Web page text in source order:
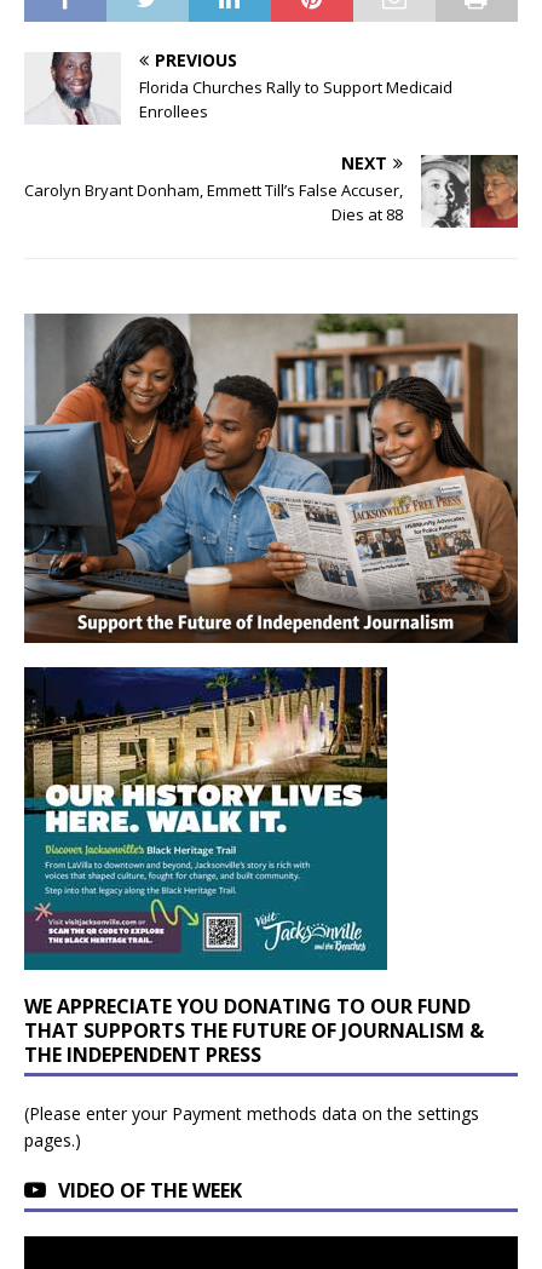
PREVIOUS
Florida Churches Rally to Support Medicaid
Enrollees
NEXT
Carolyn Bryant Donham, Emmett Till’s False Accuser,
Dies at 88
WE APPRECIATE YOU DONATING TO OUR FUND
THAT SUPPORTS THE FUTURE OF JOURNALISM &
THE INDEPENDENT PRESS
(Please enter your Payment methods data on the settings
pages.)
VIDEO OF THE WEEK